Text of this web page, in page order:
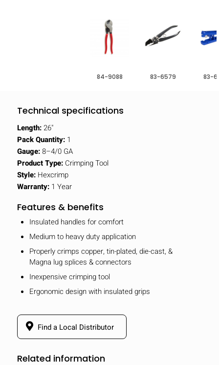
84-9088 83-6579 83-
Technical specifications
Length:26"
Pack Quantity: 1
Gauge:8–4/0 GA
Product Type: Crimping Tool
Style: Hexcrimp
Warranty: 1 Year
Features & benefits
Insulated handles for comfort
Medium to heavy duty application
Properly crimps copper, tin-plated, die-cast, &
Magna lug splices & connectors
Inexpensive crimping tool
Ergonomic design with insulated grips
Find a Local Distributor
Related information